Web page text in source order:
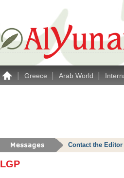
Greece Arab World
Contact the
LGP